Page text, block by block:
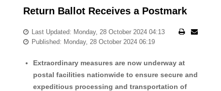
Return Ballot Receives a Postmark
Last Updated: Monday, 28 October 2024 04:13
Published: Monday, 28 October 2024 06:19
Extraordinary measures are now underway at
postal facilities nationwide to ensure secure and
expeditious processing and transportation of